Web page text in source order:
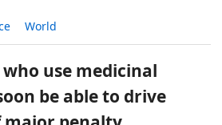
World
use medicinal
be able to drive